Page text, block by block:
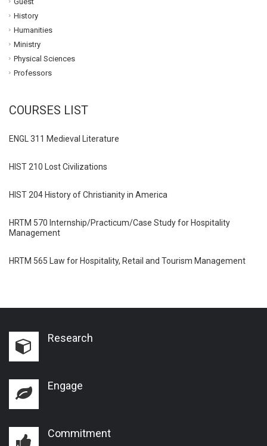
History
Humanities
Ministry
Physical Sciences
Professors
COURSES LIST
ENGL 311 Medieval Literature
HIST 210 Lost Civilizations
HIST 204 History of Christianity in America
HRTM 570 Internship/Practicum/Case Study for Hospitality
Management
HRTM 565 Law for Hospitality, Retail and Tourism Management
Research
Engage
Commitment